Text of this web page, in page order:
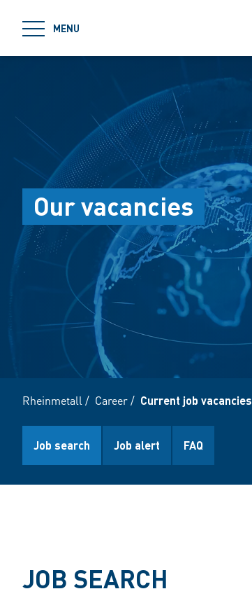
MENU
Our vacancies
Rheinmetall / Career/ Current job vacancies
Job search Job alert FAQ
JOB SEARCH